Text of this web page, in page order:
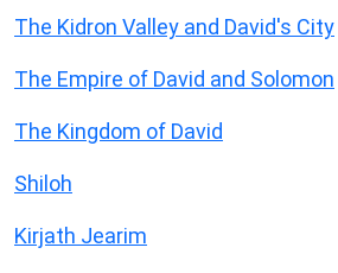
The Kidron Valley and David's City
The Empire of David and Solomon
The Kingdom of David
Shiloh
Kirjath Jearim